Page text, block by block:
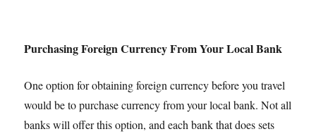
Purchasing Foreign Currency From Your Local Bank
One option for obtaining foreign currency before you travel
would be to purchase currency from your local bank. Not all
banks will offer this option, and each bank that does sets